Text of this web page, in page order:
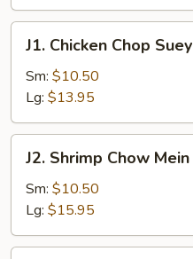
Chicken
Chop
Suey
J1. Chicken Chop Suey
Sm: $10.50
Lg: $13.95
Shrimp
Chow
Mein
J2. Shrimp Chow Mein
Sm: $10.50
Lg: $15.95